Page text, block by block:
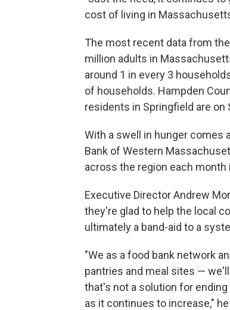
cost of living in
The most recent data from
million adults in
around 1 in every 3
of households. Hampden
residents in Springfield are on
With a swell in hunger comes
Bank of Western
across the region each month
Executive Director Andrew
they're glad to help the local
ultimately a band-aid to a
"We as a food bank network
pantries and meal sites —
that's not a solution for
as it continues to increase,"